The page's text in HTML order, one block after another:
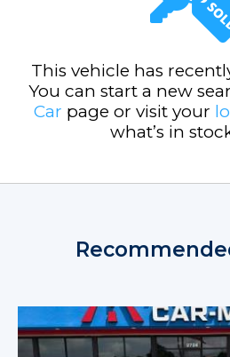
This vehicle has
You can start a new
Car page or visit your
what’s in